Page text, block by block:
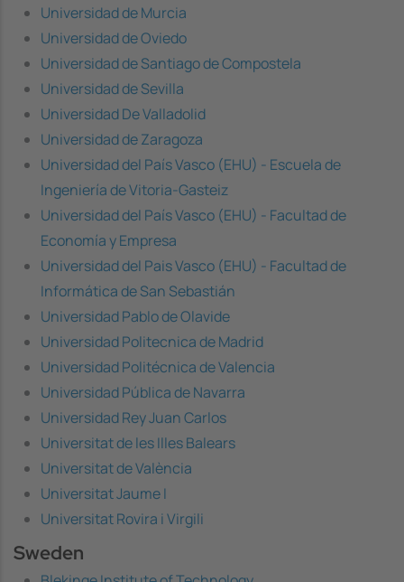
Universidad de Murcia
Universidad de Oviedo
Universidad de Santiago de Compostela
Universidad de Sevilla
Universidad De Valladolid
Universidad de Zaragoza
Universidad del País Vasco (EHU) - Escuela de
Ingeniería de Vitoria-Gasteiz
Universidad del País Vasco (EHU) - Facultad de
Economía y Empresa
Universidad del Pais Vasco (EHU) - Facultad de
Informática de San Sebastián
Universidad Pablo de Olavide
Universidad Politecnica de Madrid
Universidad Politécnica de Valencia
Universidad Pública de Navarra
Universidad Rey Juan Carlos
Universitat de les Illes Balears
Universitat de València
Universitat Jaume I
Universitat Rovira i Virgili
Sweden